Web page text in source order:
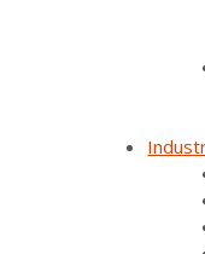
would